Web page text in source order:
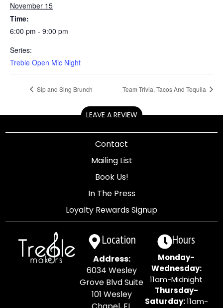
November 15
Time:
6:00 pm - 9:00 pm
Series:
Treble Open Mic Night
Sip and Sing Brunch Team Trivia, Tacos And Tequila
LEAVE A REVIEW
Contact
Mailing List
Book Us!
In The Press
Loyalty Rewards Signup
Location
Address:
6034 Wesley
Grove Blvd Suite
101 Wesley
Hours
Monday-
Wednesday:
11am-Midnight
Thursday-
Saturday:11am-